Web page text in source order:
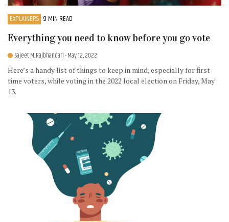
EXPLAINERS 9 MIN READ
Everything you need to know before you go vote
Sajeet M. Rajbhandari- May 12, 2022
Here’s a handy list of things to keep in mind, especially for first-
time voters, while voting in the 2022 local election on Friday, May
13.